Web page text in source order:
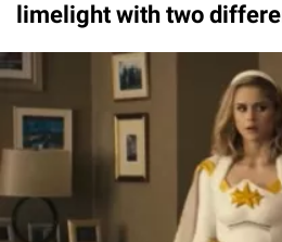
limelight with two